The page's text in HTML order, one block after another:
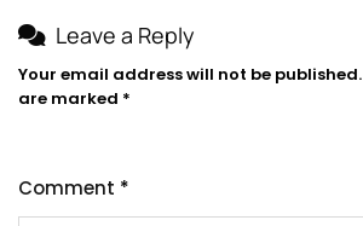
Leave a Reply
Your email address will not be published.
are marked *
Comment *